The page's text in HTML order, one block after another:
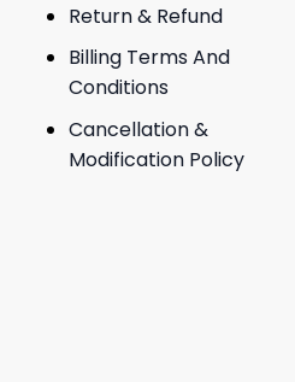
Return & Refund
Billing Terms And
Conditions
Cancellation &
Modification Policy